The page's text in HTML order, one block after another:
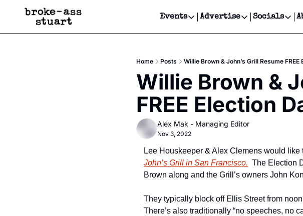
Events
Events
Get Events Newsletter
Get Events Text Message
Advertise
Advertise
Newsletter Ads &
Creative
Reels, TikToks, &
Get Events
Socials
Socials
Home Posts Willie Brown & John’s Grill Resume
Willie Brown &
FREE Election
Alex Mak - Managing Editor
Nov 3, 2022
Lee Houskeeper & Alex Clemens would like
John’s Grill in San Francisco. The Election
Brown along and the Grill’s owners John
They typically block off Ellis Street from
There’s also traditionally “no speeches, no